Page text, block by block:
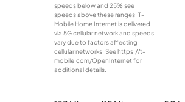
speeds below and 25% see
speeds above these ranges. T-
Mobile Home Internet is delivered
via 5G cellular network and speeds
vary due to factors affecting
cellular networks. See https://t-
mobile.com/OpenInternet for
additional details.